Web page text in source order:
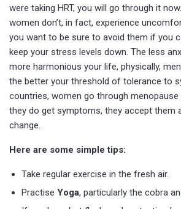
were taking HRT, you will go through it
women don’t, in fact, experience
you want to be sure to avoid them if you
keep your stress levels down. The less
more harmonious your life, physically,
the better your threshold of tolerance to
countries, women go through
they do get symptoms, they accept them
change.
Here are some simple tips:
Take regular exercise in the fresh air.
Practise Yoga, particularly the cobra